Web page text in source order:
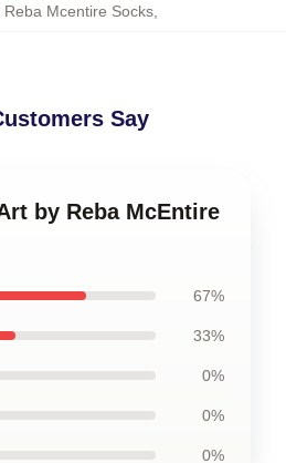
Reba Mcentire Socks
Say
by Reba McEntire
67%
33%
0%
0%
0%